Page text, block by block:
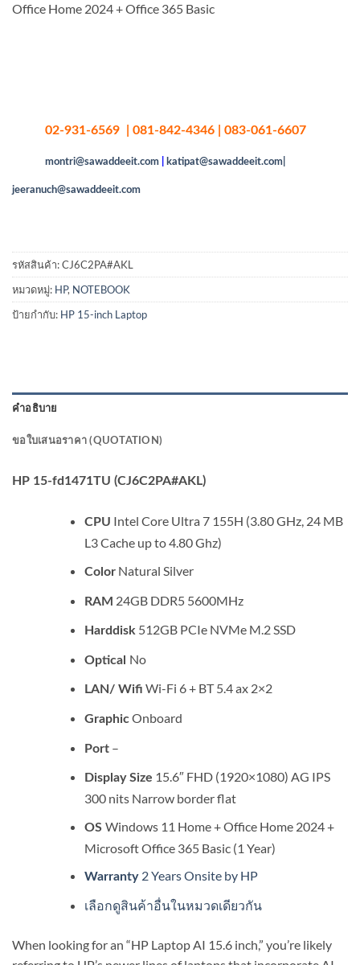
Office Home 2024 + Office 365 Basic
02-931-6569 | 081-842-4346 | 083-061-6607
montri@sawaddeeit.com katipat@sawaddeeit.com|
jeeranuch@sawaddeeit.com
รหัสสินค้า:CJ6C2PA#AKL
หมวดหมู่: HP, NOTEBOOK
ป้ายกำกับ: HP 15-inch Laptop
คำอธิบาย
ขอใบเสนอราคา (QUOTATION)
HP 15-fd1471TU (CJ6C2PA#AKL)
CPU Intel Core Ultra 7 155H (3.80 GHz, 24 MB
L3 Cache up to 4.80 Ghz)
ColorNatural Silver
RAM 24GB DDR5 5600MHz
Harddisk 512GB PCIe NVMe M.2 SSD
Optical No
LAN/ Wifi Wi-Fi 6 + BT 5.4 ax 2×2
GraphicOnboard
Port–
Display Size 15.6″ FHD (1920×1080) AG IPS
300 nits Narrow border flat
OS Windows 11 Home + Office Home 2024 +
Microsoft Office 365 Basic (1 Year)
Warranty 2 Years Onsite by HP
เลือกดูสินค้าอื่นในหมวดเดียวกัน
When looking for an “HP Laptop AI 15.6 inch,” you’re likely